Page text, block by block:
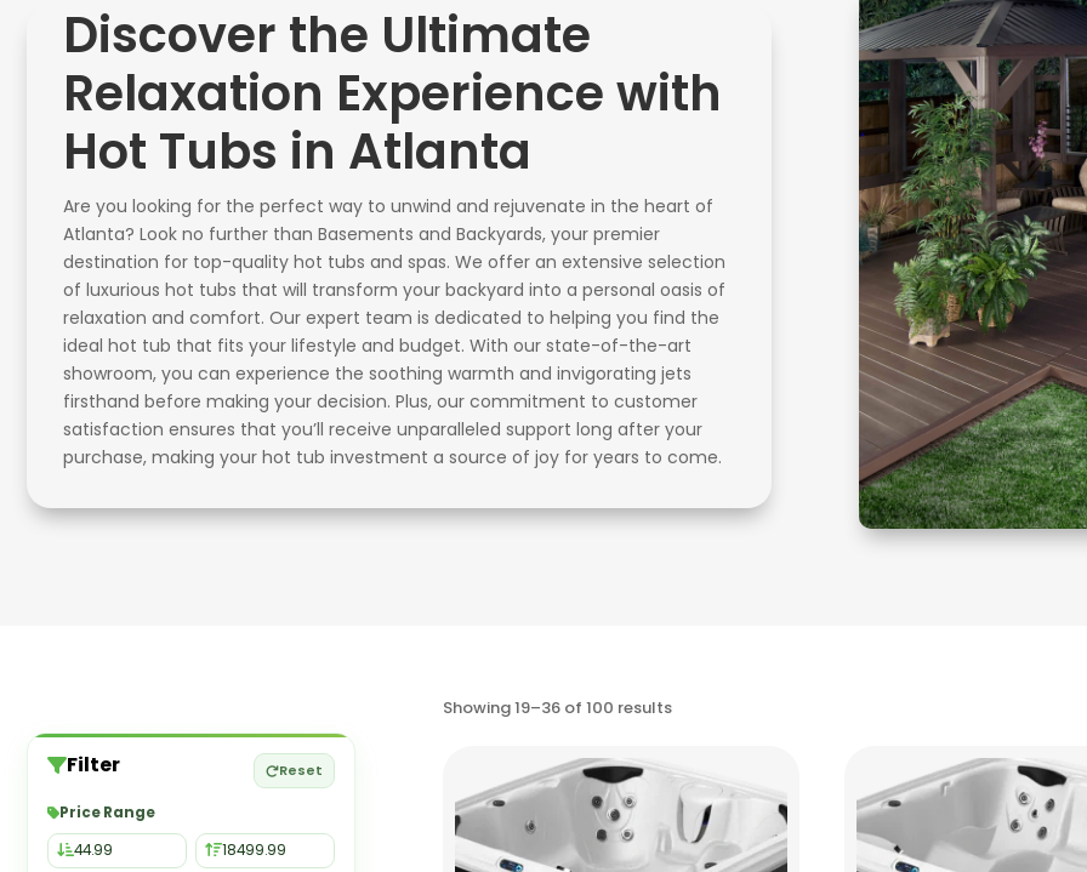
Discover the Ultimate
Relaxation Experience with
Hot Tubs in Atlanta
Are you looking for the perfect way to unwind and rejuvenate in the heart of
Atlanta? Look no further than Basements and Backyards, your premier
destination for top-quality hot tubs and spas. We offer an extensive selection
of luxurious hot tubs that will transform your backyard into a personal oasis of
relaxation and comfort. Our expert team is dedicated to helping you find the
ideal hot tub that fits your lifestyle and budget. With our state-of-the-art
showroom, you can experience the soothing warmth and invigorating jets
firsthand before making your decision. Plus, our commitment to customer
satisfaction ensures that you’ll receive unparalleled support long after your
purchase, making your hot tub investment a source of joy for years to come.
Filter Reset
Price Range
Showing 19–36 of 100 resultsSorted
high
low